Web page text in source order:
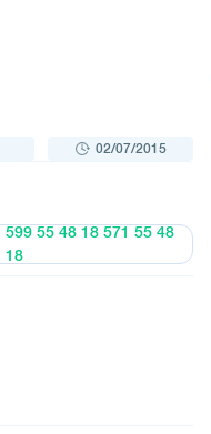
02/07/2015
599 55 48 18 571 55 48
18